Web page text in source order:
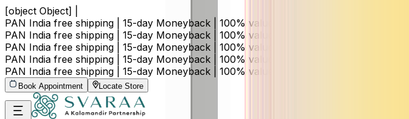
[object Object] |
PAN India free shipping | 15-day Moneyback | 100% value on buyback and exchange
PAN India free shipping | 15-day Moneyback | 100% value on buyback and exchange
PAN India free shipping | 15-day Moneyback | 100% value on buyback and exchange
PAN India free shipping | 15-day Moneyback | 100% value on buyback and exchange
PAN India free shipping | 15-day Moneyback | 100% value on buyback and exchange
Book Appointment Locate Store